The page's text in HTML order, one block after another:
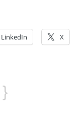
LinkedIn X
}